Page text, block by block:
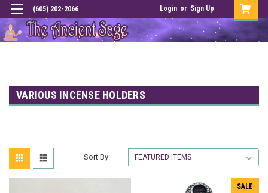
(605) 202-2066 Login or Sign Up
VARIOUS INCENSE HOLDERS
Sort By:
SALE